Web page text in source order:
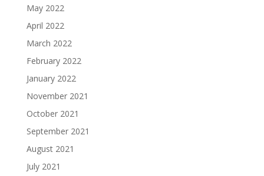
May 2022
April 2022
March 2022
February 2022
January 2022
November 2021
October 2021
September 2021
August 2021
July 2021